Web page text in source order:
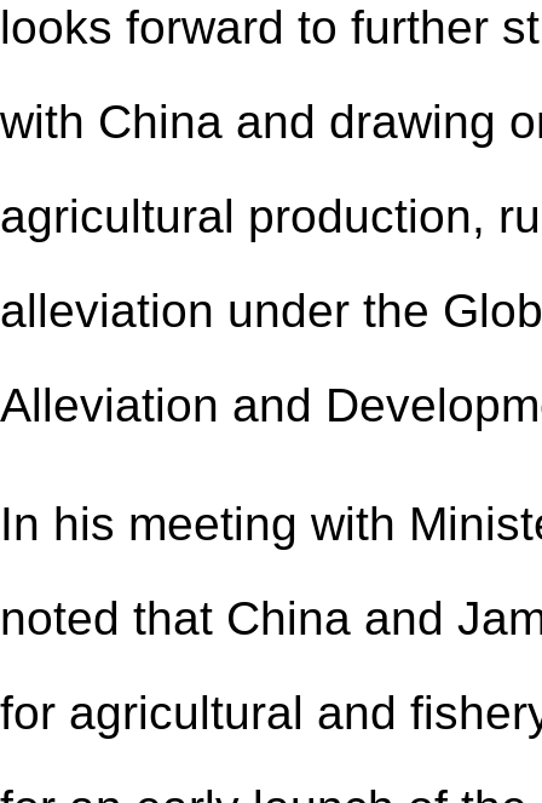
looks forward to further
with China and drawing
agricultural production,
alleviation under the
Alleviation and
In his meeting with
noted that China and
for agricultural and